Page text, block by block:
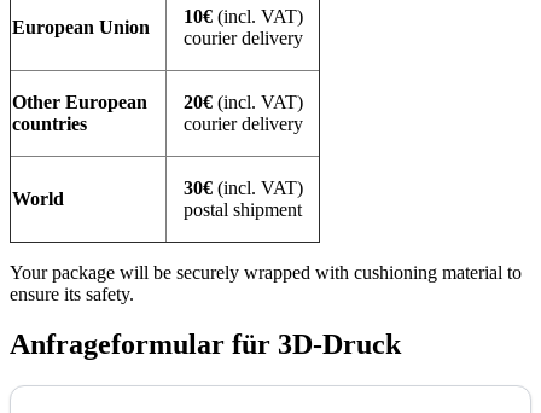
European Union
10€ (incl. VAT)
courier delivery
Other European
countries
20€(incl. VAT)
courier delivery
World
30€(incl. VAT)
postal shipment
Your package will be securely wrapped with cushioning material to
ensure its safety.
Anfrageformular für 3D-Druck